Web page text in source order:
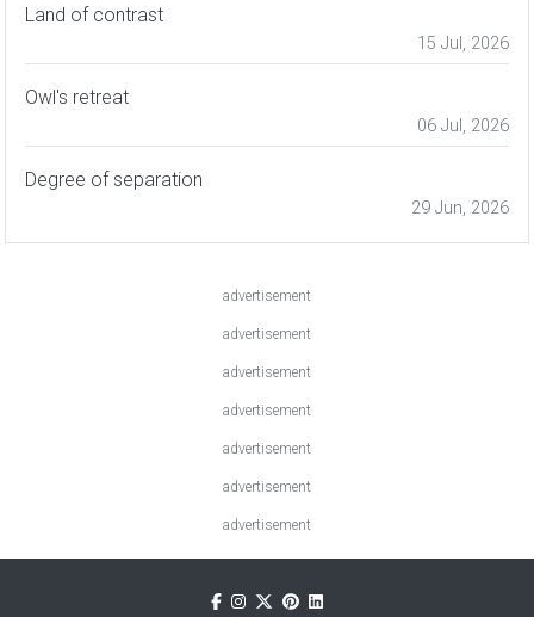
Land of contrast
15 Jul, 2026
Owl's retreat
06 Jul, 2026
Degree of separation
29 Jun, 2026
advertisement
advertisement
advertisement
advertisement
advertisement
advertisement
advertisement